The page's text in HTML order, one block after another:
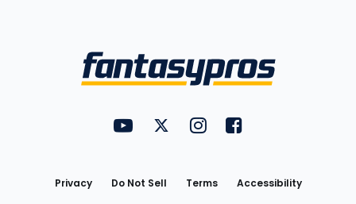
FantasyPros on YouTube
FantasyPros on Twitter
FantasyPros on Instagram
FantasyPros on
Privacy Do Not Sell Terms
Accessibility